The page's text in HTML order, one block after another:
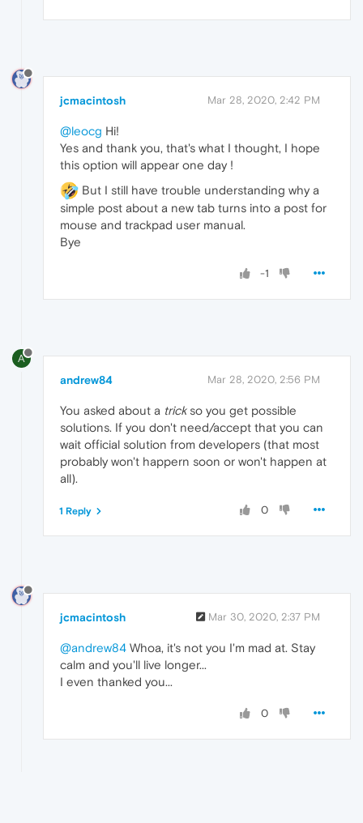
jcmacintosh Mar 28, 2020, 2:42 PM
@leocg Hi!
Yes and thank you, that's what I thought, I hope
this option will appear one day !
But I still have trouble understanding why a
simple post about a new tab turns into a post for
mouse and trackpad user manual.
Bye
-1
A
andrew84 Mar 28, 2020, 2:56 PM
You asked about a trickso you get possible
solutions. If you don't need/accept that you can
wait official solution from developers (that most
probably won't happern soon or won't happen at
all).
0
1 Reply
jcmacintosh Mar 30, 2020, 2:37 PM
@andrew84 Whoa, it's not you I'm mad at. Stay
calm and you'll live longer...
I even thanked you...
0